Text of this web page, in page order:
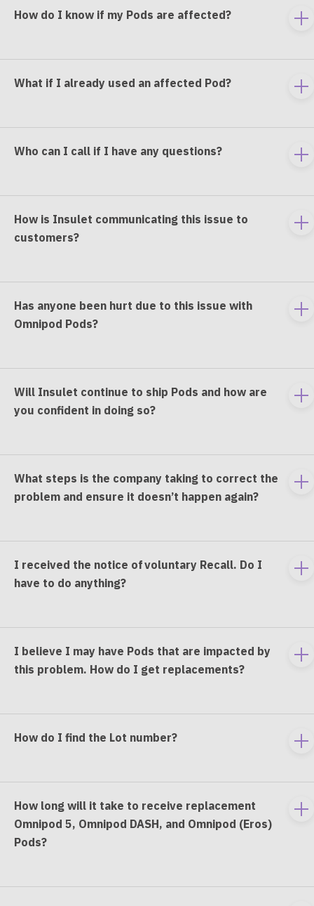
How do I know if my Pods are affected?
What if I already used an affected Pod?
Who can I call if I have any questions?
How is Insulet communicating this issue to
customers?
Has anyone been hurt due to this issue with
Omnipod Pods?
Will Insulet continue to ship Pods and how are
you confident in doing so?
What steps is the company taking to correct the
problem and ensure it doesn’t happen again?
I received the notice of voluntary Recall. Do I
have to do anything?
I believe I may have Pods that are impacted by
this problem. How do I get replacements?
How do I find the Lot number?
How long will it take to receive replacement
Omnipod 5, Omnipod DASH, and Omnipod (Eros)
Pods?